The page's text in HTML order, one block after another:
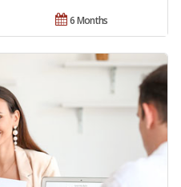
6 Months